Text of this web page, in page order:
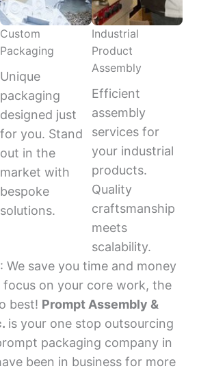
Custom
Packaging
Unique
packaging
designed just
for you. Stand
out in the
market with
bespoke
solutions.
Industrial
Product
Assembly
Efficient
assembly
services for
your industrial
products.
Quality
craftsmanship
meets
scalability.
: We save you time and money
on your core work, the
best! Prompt Assembly &
is your one stop outsourcing
packaging company in
been in business for more